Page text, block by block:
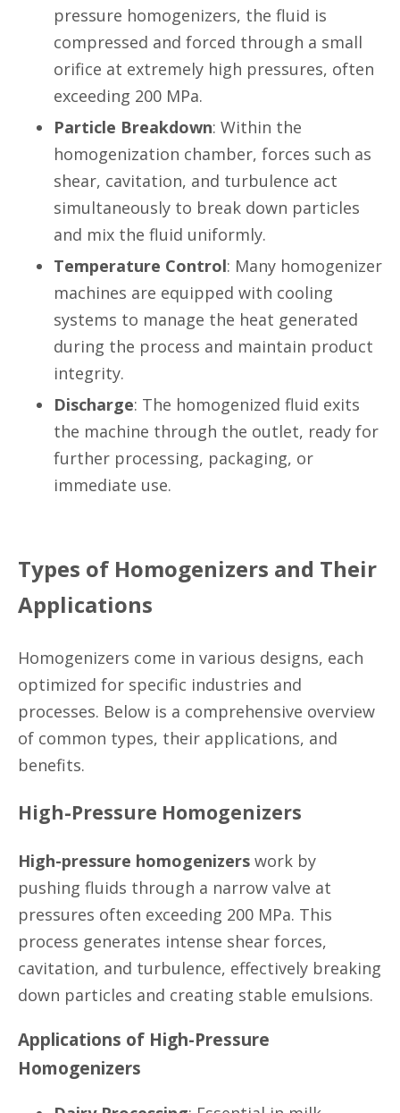
pressure homogenizers, the fluid is
compressed and forced through a small
orifice at extremely high pressures, often
exceeding 200 MPa.
Particle Breakdown: Within the
homogenization chamber, forces such as
shear, cavitation, and turbulence act
simultaneously to break down particles
and mix the fluid uniformly.
Temperature Control: Many homogenizer
machines are equipped with cooling
systems to manage the heat generated
during the process and maintain product
integrity.
Discharge: The homogenized fluid exits
the machine through the outlet, ready for
further processing, packaging, or
immediate use.
Types of Homogenizers and Their
Applications
Homogenizers come in various designs, each
optimized for specific industries and
processes. Below is a comprehensive overview
of common types, their applications, and
benefits.
High-Pressure Homogenizers
High-pressure homogenizers work by
pushing fluids through a narrow valve at
pressures often exceeding 200 MPa. This
process generates intense shear forces,
cavitation, and turbulence, effectively breaking
down particles and creating stable emulsions.
Applications of High-Pressure
Homogenizers